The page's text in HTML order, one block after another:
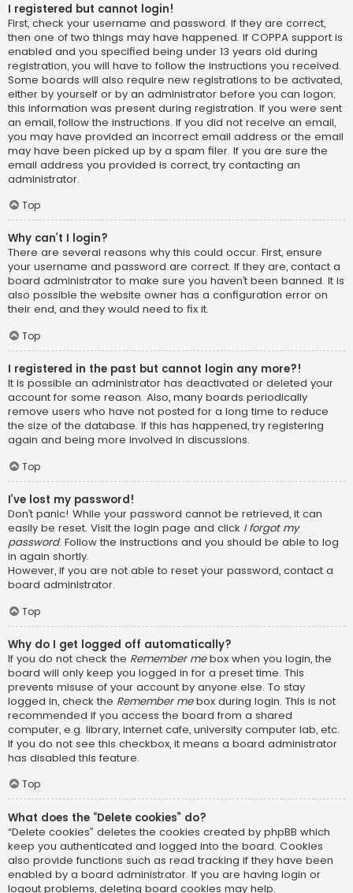
I registered but cannot login!
First, check your username and password. If they are correct,
then one of two things may have happened. If COPPA support is
enabled and you specified being under 13 years old during
registration, you will have to follow the instructions you received.
Some boards will also require new registrations to be activated,
either by yourself or by an administrator before you can logon;
this information was present during registration. If you were sent
an email, follow the instructions. If you did not receive an email,
you may have provided an incorrect email address or the email
may have been picked up by a spam filer. If you are sure the
email address you provided is correct, try contacting an
administrator.
Top
Why can’t I login?
There are several reasons why this could occur. First, ensure
your username and password are correct. If they are, contact a
board administrator to make sure you haven’t been banned. It is
also possible the website owner has a configuration error on
their end, and they would need to fix it.
Top
I registered in the past but cannot login any more?!
It is possible an administrator has deactivated or deleted your
account for some reason. Also, many boards periodically
remove users who have not posted for a long time to reduce
the size of the database. If this has happened, try registering
again and being more involved in discussions.
Top
I’ve lost my password!
Don’t panic! While your password cannot be retrieved, it can
easily be reset. Visit the login page and click I forgot my
password. Follow the instructions and you should be able to log
in again shortly.
However, if you are not able to reset your password, contact a
board administrator.
Top
Why do I get logged off automatically?
If you do not check the Remember mebox when you login, the
board will only keep you logged in for a preset time. This
prevents misuse of your account by anyone else. To stay
logged in, check the Remember mebox during login. This is not
recommended if you access the board from a shared
computer, e.g. library, internet cafe, university computer lab, etc.
If you do not see this checkbox, it means a board administrator
has disabled this feature.
Top
What does the “Delete cookies” do?
“Delete cookies” deletes the cookies created by phpBB which
keep you authenticated and logged into the board. Cookies
also provide functions such as read tracking if they have been
enabled by a board administrator. If you are having login or
logout problems, deleting board cookies may help.